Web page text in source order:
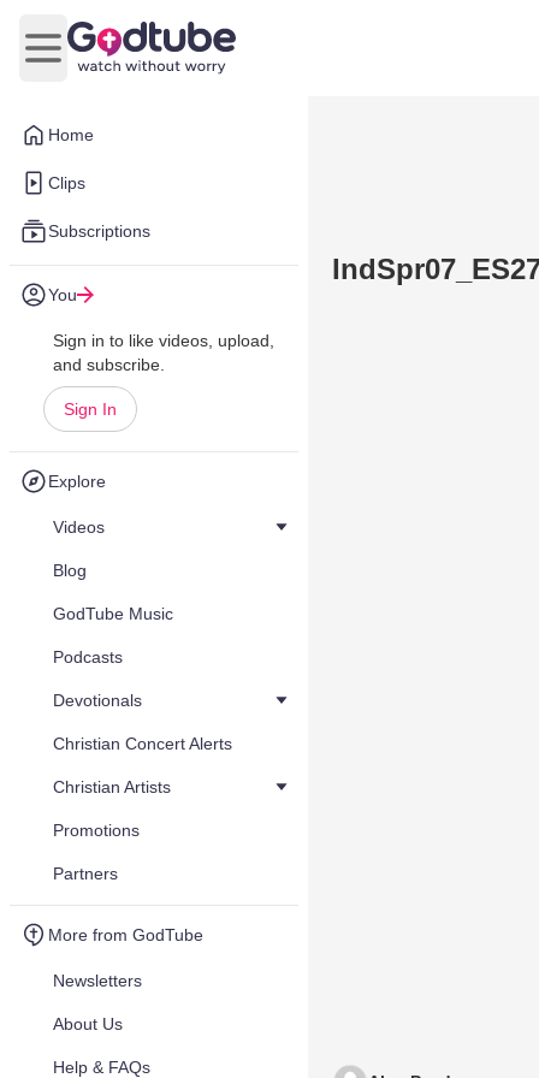
Home
Clips
Subscriptions
You
Sign in to like videos, upload,
and subscribe.
Sign In
Explore
Videos
Blog
GodTube Music
Podcasts
Devotionals
Christian Concert Alerts
Christian Artists
Promotions
Partners
More from GodTube
Newsletters
About Us
Help & FAQs
Open main menu